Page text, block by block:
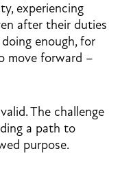
experiencing
after their duties
enough, for
move forward –
The challenge
a path to
purpose.